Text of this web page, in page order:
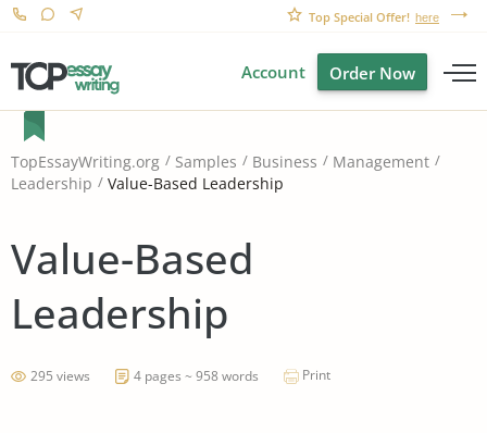
Top Special Offer! here
Account Order Now
TopEssayWriting.org Samples Business
Management
Leadership
Value-Based Leadership
Value-Based
Leadership
295 views 4 pages ~ 958 words Print